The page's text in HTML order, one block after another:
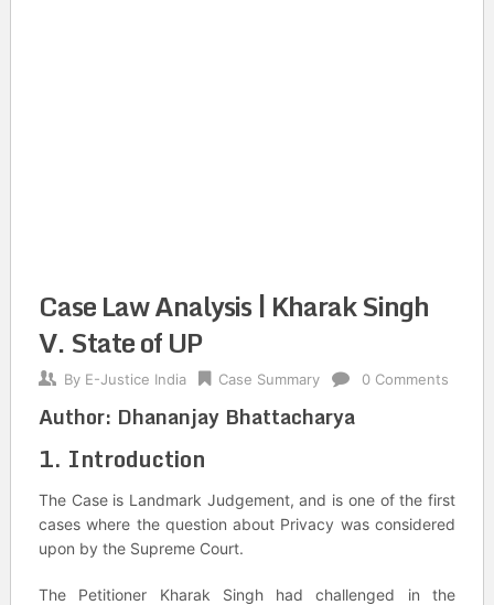
Case Law Analysis | Kharak Singh
V. State of UP
By E-Justice India Case Summary 0 Comments
Author: Dhananjay Bhattacharya
1. Introduction
The Case is Landmark Judgement, and is one of the first
cases where the question about Privacy was considered
upon by the Supreme Court.
The Petitioner Kharak Singh had challenged in the